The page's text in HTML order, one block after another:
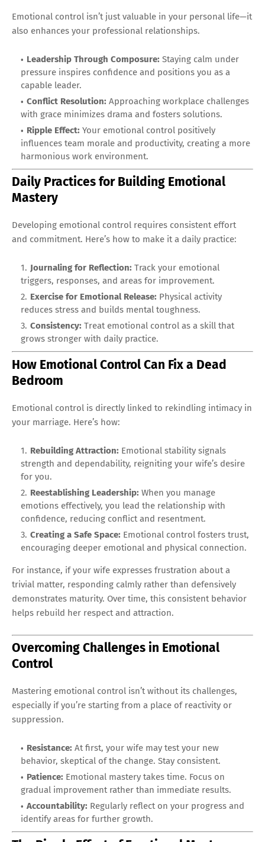
Emotional control isn’t just valuable in your personal life—it
also enhances your professional relationships.
Leadership Through Composure: Staying calm under
pressure inspires confidence and positions you as a
capable leader.
Conflict Resolution: Approaching workplace challenges
with grace minimizes drama and fosters solutions.
Ripple Effect: Your emotional control positively
influences team morale and productivity, creating a more
harmonious work environment.
Daily Practices for Building Emotional
Mastery
Developing emotional control requires consistent effort
and commitment. Here’s how to make it a daily practice:
Journaling for Reflection: Track your emotional
triggers, responses, and areas for improvement.
Exercise for Emotional Release: Physical activity
reduces stress and builds mental toughness.
Consistency: Treat emotional control as a skill that
grows stronger with daily practice.
How Emotional Control Can Fix a Dead
Bedroom
Emotional control is directly linked to rekindling intimacy in
your marriage. Here’s how:
Rebuilding Attraction: Emotional stability signals
strength and dependability, reigniting your wife’s desire
for you.
Reestablishing Leadership: When you manage
emotions effectively, you lead the relationship with
confidence, reducing conflict and resentment.
Creating a Safe Space: Emotional control fosters trust,
encouraging deeper emotional and physical connection.
For instance, if your wife expresses frustration about a
trivial matter, responding calmly rather than defensively
demonstrates maturity. Over time, this consistent behavior
helps rebuild her respect and attraction.
Overcoming Challenges in Emotional
Control
Mastering emotional control isn’t without its challenges,
especially if you’re starting from a place of reactivity or
suppression.
Resistance: At first, your wife may test your new
behavior, skeptical of the change. Stay consistent.
Patience: Emotional mastery takes time. Focus on
gradual improvement rather than immediate results.
Accountability: Regularly reflect on your progress and
identify areas for further growth.